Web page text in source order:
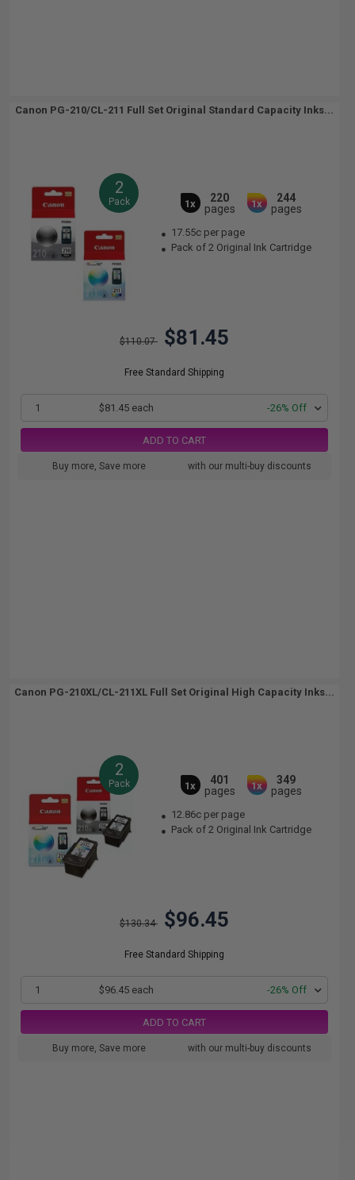
Canon PG-210/CL-211 Full Set Original Standard Capacity Inks...
2
Pack 1x
220
pages
1x
244
pages
17.55c per page
Pack of 2 Original Ink Cartridge
$110.07 $81.45
Free Standard Shipping
1 $81.45 each -26% Off
ADD TO CART
Buy more, Save more with our multi-buy discounts
Canon PG-210XL/CL-211XL Full Set Original High Capacity Inks...
2
Pack 1x
401
pages
1x
349
pages
12.86c per page
Pack of 2 Original Ink Cartridge
$130.34 $96.45
Free Standard Shipping
1 $96.45 each -26% Off
ADD TO CART
Buy more, Save more with our multi-buy discounts